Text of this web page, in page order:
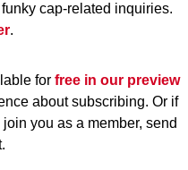
cap-related inquiries.
.
for free in our preview
about subscribing. Or if
you as a member, send